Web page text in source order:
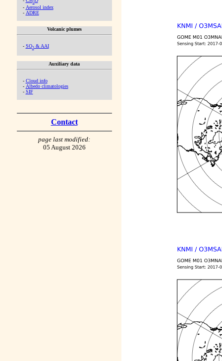
2
- Aerosol index
- ADRE
Volcanic plumes
- SO2& AAI
Auxiliary data
- Cloud info
- Albedo climatologies
- SIF
Contact
page last modified:
05 August 2026